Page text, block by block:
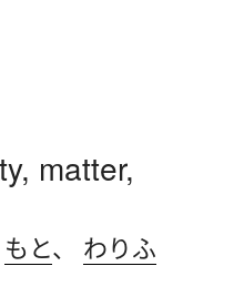
matter,
もと、 わりふ